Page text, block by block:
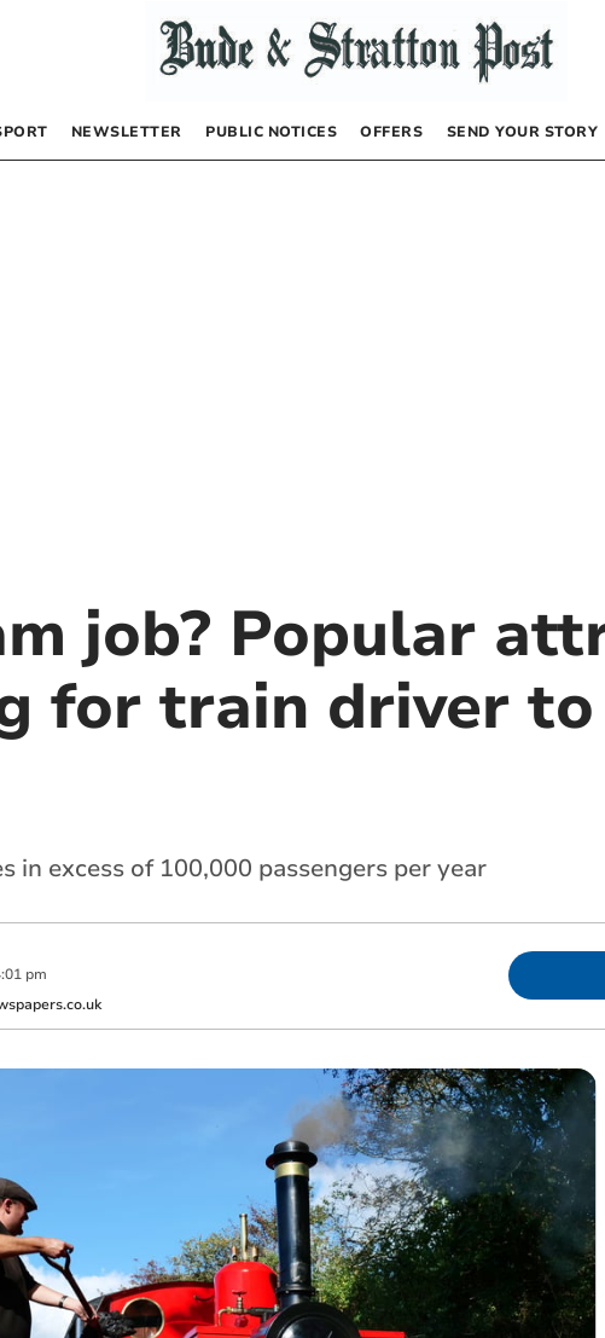
NEWSLETTER PUBLIC NOTICES OFFERS SEND YOUR STORY
job? Popular
for train driver
in excess of 100,000 passengers per year
pm